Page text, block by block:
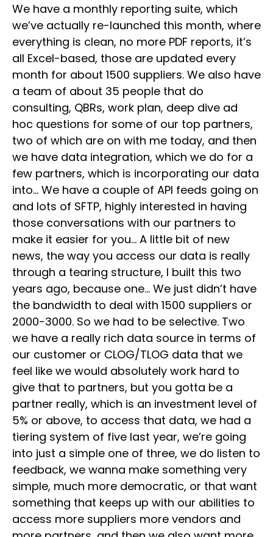
We have a monthly reporting suite, which
we’ve actually re-launched this month, where
everything is clean, no more PDF reports, it’s
all Excel-based, those are updated every
month for about 1500 suppliers. We also have
a team of about 35 people that do
consulting, QBRs, work plan, deep dive ad
hoc questions for some of our top partners,
two of which are on with me today, and then
we have data integration, which we do for a
few partners, which is incorporating our data
into… We have a couple of API feeds going on
and lots of SFTP, highly interested in having
those conversations with our partners to
make it easier for you… A little bit of new
news, the way you access our data is really
through a tearing structure, I built this two
years ago, because one… We just didn’t have
the bandwidth to deal with 1500 suppliers or
2000-3000. So we had to be selective. Two
we have a really rich data source in terms of
our customer or CLOG/TLOG data that we
feel like we would absolutely work hard to
give that to partners, but you gotta be a
partner really, which is an investment level of
5% or above, to access that data, we had a
tiering system of five last year, we’re going
into just a simple one of three, we do listen to
feedback, we wanna make something very
simple, much more democratic, or that want
something that keeps up with our abilities to
access more suppliers more vendors and